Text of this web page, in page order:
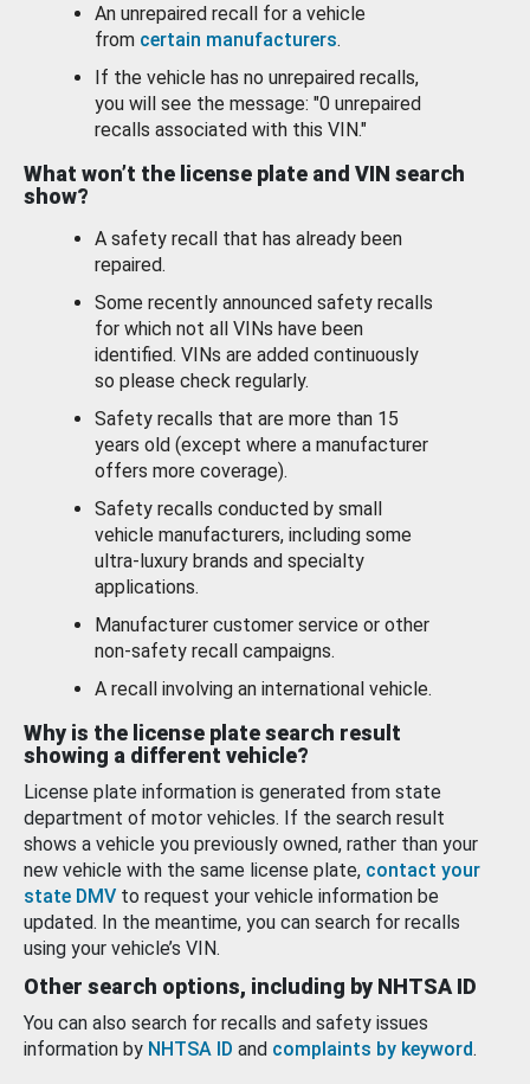
An unrepaired recall for a vehicle
from certain manufacturers.
If the vehicle has no unrepaired recalls,
you will see the message: "0 unrepaired
recalls associated with this VIN."
What won’t the license plate and VIN search
show?
A safety recall that has already been
repaired.
Some recently announced safety recalls
for which not all VINs have been
identified. VINs are added continuously
so please check regularly.
Safety recalls that are more than 15
years old (except where a manufacturer
offers more coverage).
Safety recalls conducted by small
vehicle manufacturers, including some
ultra-luxury brands and specialty
applications.
Manufacturer customer service or other
non-safety recall campaigns.
A recall involving an international vehicle.
Why is the license plate search result
showing a different vehicle?
License plate information is generated from state
department of motor vehicles. If the search result
shows a vehicle you previously owned, rather than your
new vehicle with the same license plate, contact your
state DMV to request your vehicle information be
updated. In the meantime, you can search for recalls
using your vehicle’s VIN.
Other search options, including by NHTSA ID
You can also search for recalls and safety issues
information by NHTSA ID and complaints by keyword.